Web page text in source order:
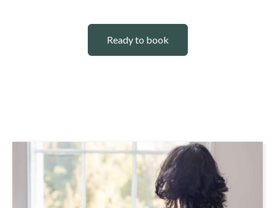
Ready to book